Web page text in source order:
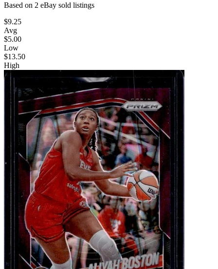
Based on 2 eBay sold listings
$9.25
Avg
$5.00
Low
$13.50
High